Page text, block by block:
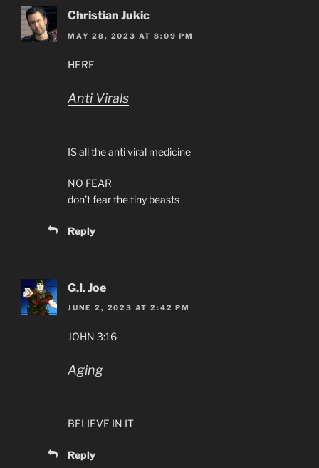
Christian Jukic
MAY 28, 2023 AT 8:09 PM
HERE
Anti Virals
IS all the anti viral medicine
NO FEAR
don’t fear the tiny beasts
Reply
G.I. Joe
JUNE 2, 2023 AT 2:42 PM
JOHN 3:16
Aging
BELIEVE IN IT
Reply